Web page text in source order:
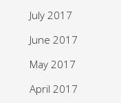
July 2017
June 2017
May 2017
April 2017